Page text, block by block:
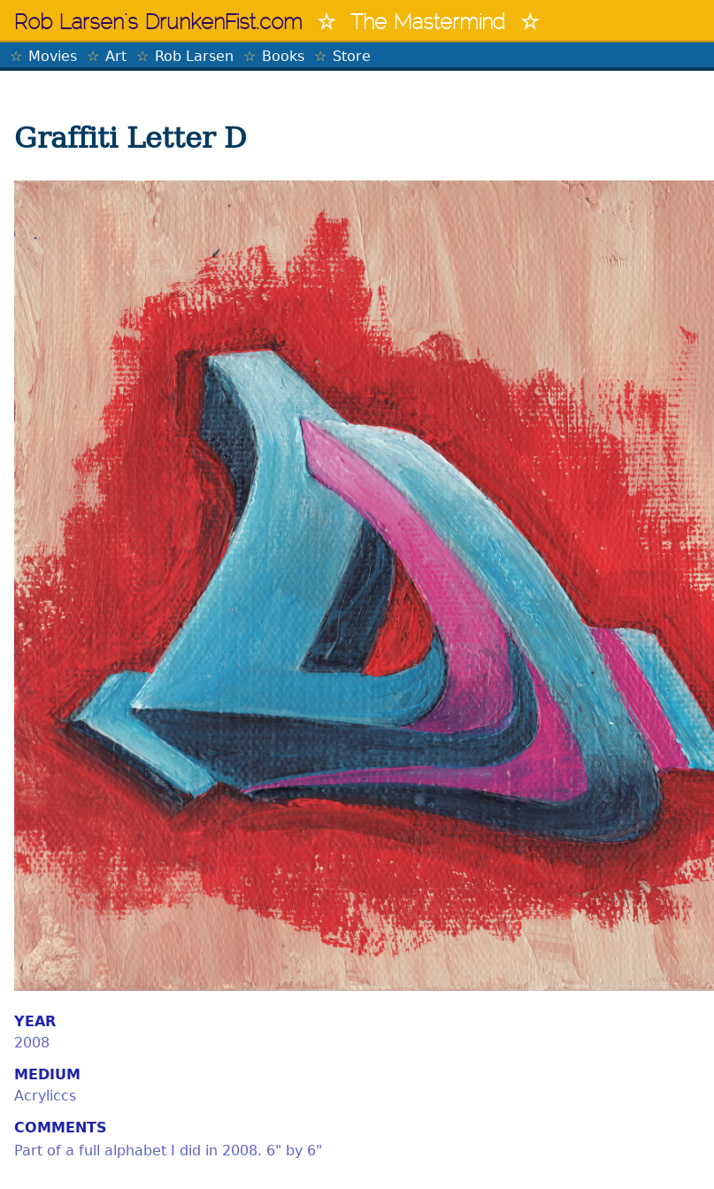
Skip
content
Rob Larsen's DrunkenFist.com The Mastermind
Movies Art Rob Larsen Books Store
Graffiti Letter D
YEAR
2008
MEDIUM
Acryliccs
COMMENTS
Part of a full alphabet I did in 2008. 6" by 6"